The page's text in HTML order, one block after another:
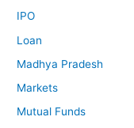
IPO
Loan
Madhya Pradesh
Markets
Mutual Funds